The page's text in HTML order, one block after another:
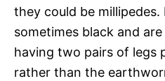
they could be millipedes.
sometimes black and
having two pairs of legs
rather than the